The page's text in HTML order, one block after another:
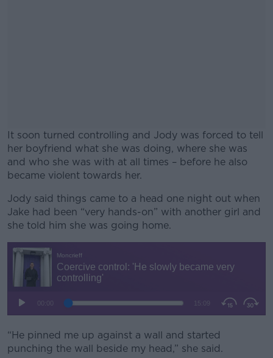
It soon turned controlling and Jody was forced to tell
her boyfriend what she was doing, where she was
and who she was with at all times – before he also
became violent towards her.
#AD
Learn more
Jody said things came to a head one night out when
Jake had been “very hands-on” with another girl and
she told him she was going home.
“He pinned me up against a wall and started
punching the wall beside my head,” she said.